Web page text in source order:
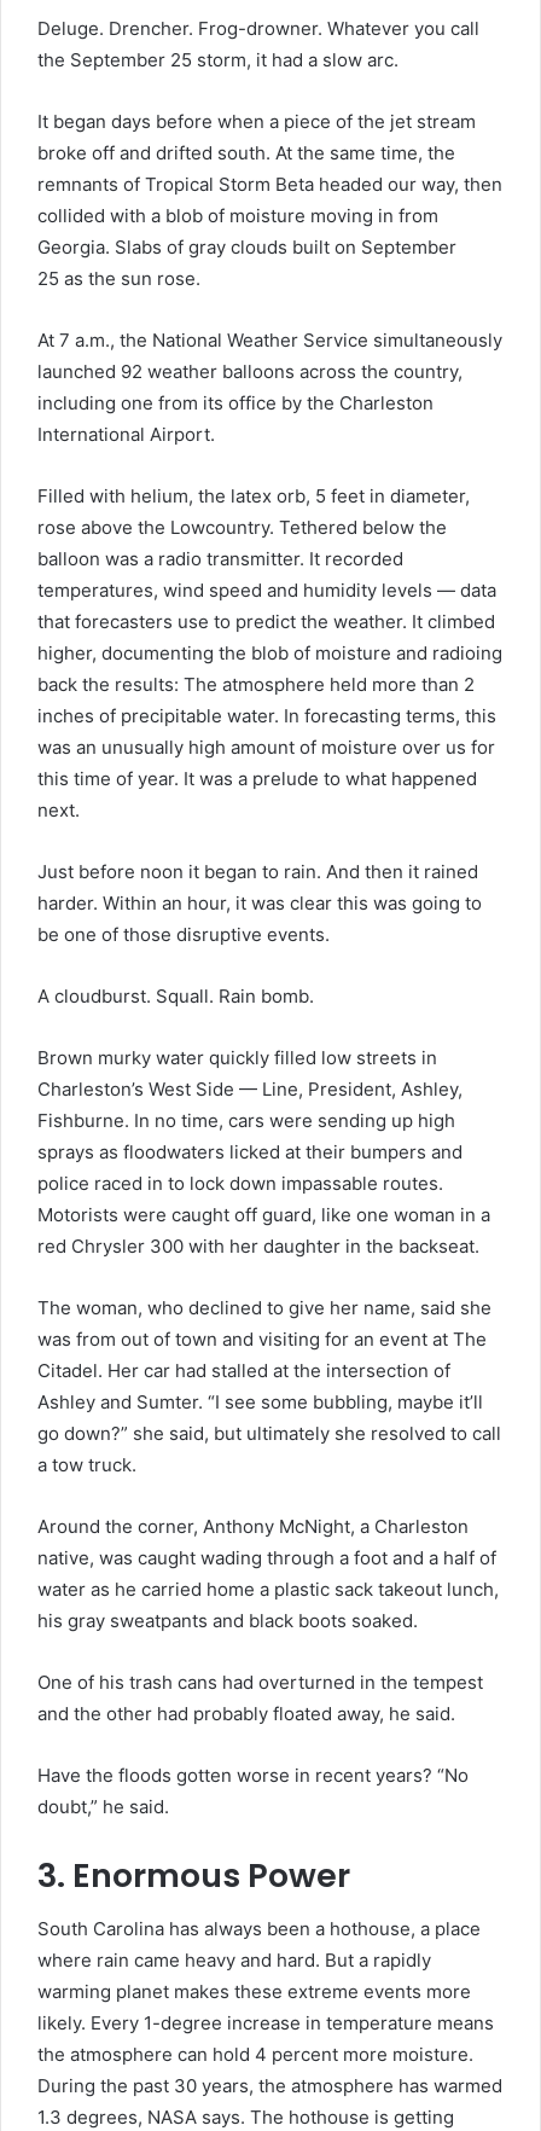
Deluge. Drencher. Frog-drowner. Whatever you call
the September 25 storm, it had a slow arc.
It began days before when a piece of the jet stream
broke off and drifted south. At the same time, the
remnants of Tropical Storm Beta headed our way, then
collided with a blob of moisture moving in from
Georgia. Slabs of gray clouds built on September
25 as the sun rose.
At 7 a.m., the National Weather Service simultaneously
launched 92 weather balloons across the country,
including one from its office by the Charleston
International Airport.
Filled with helium, the latex orb, 5 feet in diameter,
rose above the Lowcountry. Tethered below the
balloon was a radio transmitter. It recorded
temperatures, wind speed and humidity levels — data
that forecasters use to predict the weather. It climbed
higher, documenting the blob of moisture and radioing
back the results: The atmosphere held more than 2
inches of precipitable water. In forecasting terms, this
was an unusually high amount of moisture over us for
this time of year. It was a prelude to what happened
next.
Just before noon it began to rain. And then it rained
harder. Within an hour, it was clear this was going to
be one of those disruptive events.
A cloudburst. Squall. Rain bomb.
Brown murky water quickly filled low streets in
Charleston’s West Side — Line, President, Ashley,
Fishburne. In no time, cars were sending up high
sprays as floodwaters licked at their bumpers and
police raced in to lock down impassable routes.
Motorists were caught off guard, like one woman in a
red Chrysler 300 with her daughter in the backseat.
The woman, who declined to give her name, said she
was from out of town and visiting for an event at The
Citadel. Her car had stalled at the intersection of
Ashley and Sumter. “I see some bubbling, maybe it’ll
go down?” she said, but ultimately she resolved to call
a tow truck.
Around the corner, Anthony McNight, a Charleston
native, was caught wading through a foot and a half of
water as he carried home a plastic sack takeout lunch,
his gray sweatpants and black boots soaked.
One of his trash cans had overturned in the tempest
and the other had probably floated away, he said.
Have the floods gotten worse in recent years? “No
doubt,” he said.
3. Enormous Power
South Carolina has always been a hothouse, a place
where rain came heavy and hard. But a rapidly
warming planet makes these extreme events more
likely. Every 1-degree increase in temperature means
the atmosphere can hold 4 percent more moisture.
During the past 30 years, the atmosphere has warmed
1.3 degrees, NASA says. The hothouse is getting